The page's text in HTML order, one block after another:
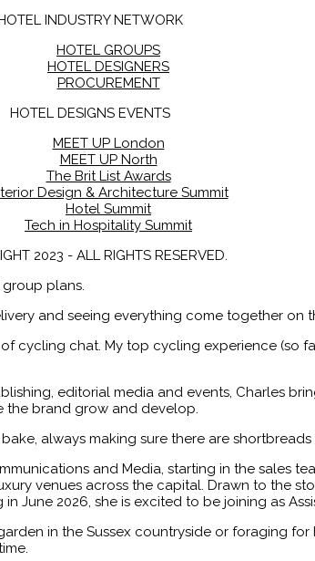
INDUSTRY NETWORK
HOTEL GROUPS
HOTEL DESIGNERS
PROCUREMENT
HOTEL DESIGNS EVENTS
MEET UP London
MEET UP North
The Brit List Awards
Design & Architecture Summit
Hotel Summit
Tech in Hospitality Summit
2023 - ALL RIGHTS RESERVED.
group plans.
and seeing everything come together on
cycling chat. My top cycling experience (so
editorial media and events, Charles
the brand grow and develop.
always making sure there are
and Media, starting in the sales
venues across the capital. Drawn to the
2026, she is excited to be joining as
in the Sussex countryside or foraging